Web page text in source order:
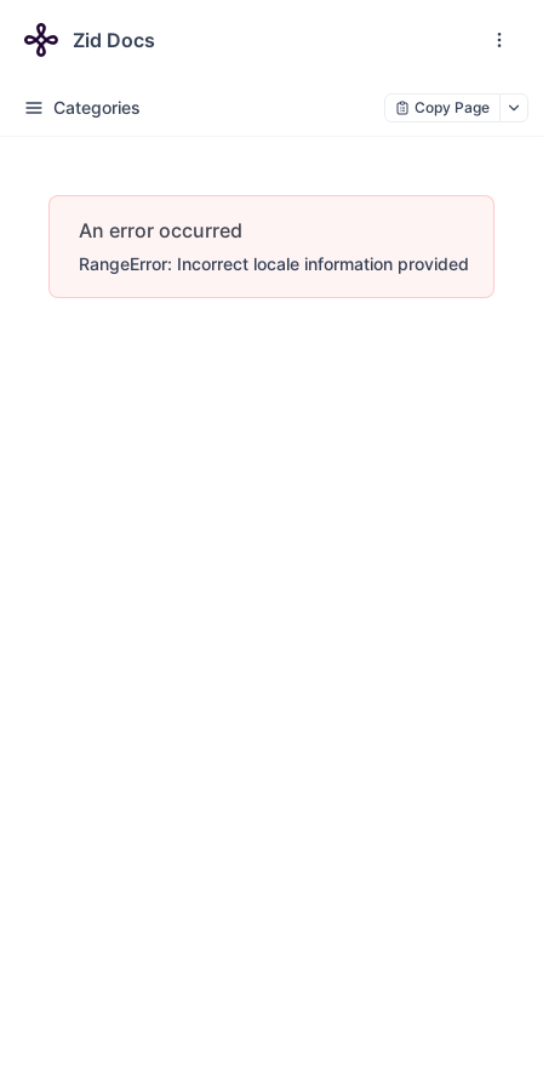
Zid Docs
Categories Copy Page
An error occurred
RangeError: Incorrect locale information provided